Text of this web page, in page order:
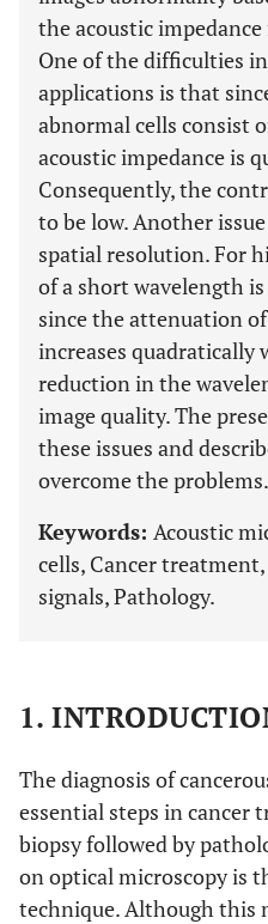
the acoustic
One of the difficulties
applications is that
abnormal cells consist
acoustic impedance is
Consequently, the
to be low. Another
spatial resolution. For
of a short wavelength
since the attenuation
increases quadratically
reduction in the
image quality. The
these issues and
overcome the problems.
Keywords: Acoustic
cells, Cancer
signals, Pathology.
1.
The diagnosis of
essential steps in cancer
biopsy followed by
on optical microscopy is
technique. Although this